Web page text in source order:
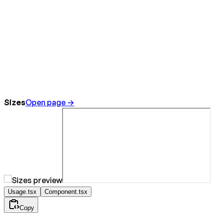
SizesOpen page →
Usage.tsx Component.tsx
Copy